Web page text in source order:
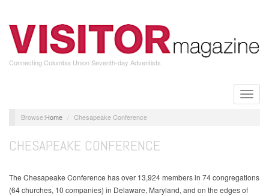
main
content
Connecting Columbia Union Seventh-day Adventists
Toggle
Home Chesapeake Conference
CHESAPEAKE CONFERENCE
The Chesapeake Conference has over 13,924 members in 74 congregations
(64 churches, 10 companies) in Delaware, Maryland, and on the edges of